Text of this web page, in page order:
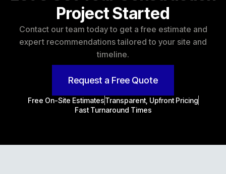
Project Started
Contact our team today to get a free estimate and
expert recommendations tailored to your site and
timeline.
Request a Free Quote
Free On-Site EstimatesTransparent, Upfront Pricing
Fast Turnaround Times